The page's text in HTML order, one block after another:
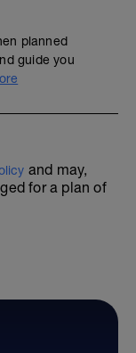
planned
guide you
and may,
for a plan of